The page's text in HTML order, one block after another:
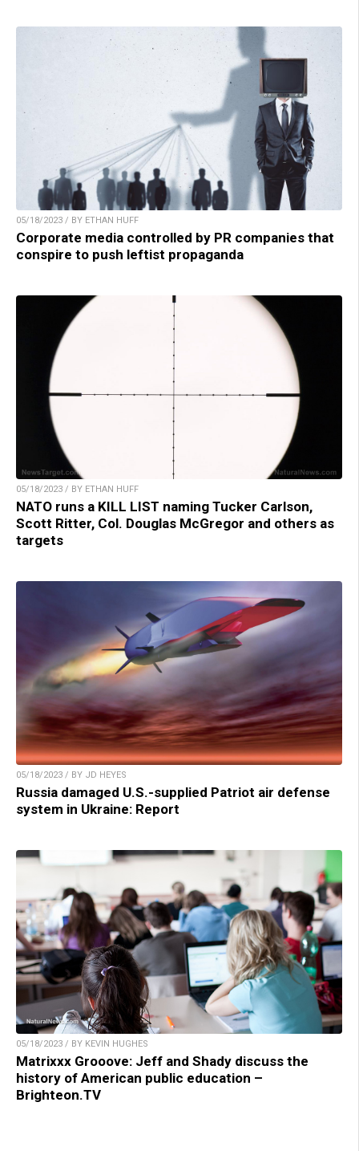
05/18/2023 / BY ETHAN HUFF
Corporate media controlled by PR companies that
conspire to push leftist propaganda
05/18/2023 / BY ETHAN HUFF
NATO runs a KILL LIST naming Tucker Carlson,
Scott Ritter, Col. Douglas McGregor and others as
targets
05/18/2023 / BY JD HEYES
Russia damaged U.S.-supplied Patriot air defense
system in Ukraine: Report
05/18/2023 / BY KEVIN HUGHES
Matrixxx Grooove: Jeff and Shady discuss the
history of American public education –
Brighteon.TV